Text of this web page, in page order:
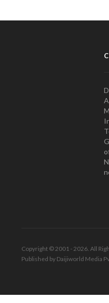
Copyright © 2001 - 2026. All
Published by Daijiworld Media